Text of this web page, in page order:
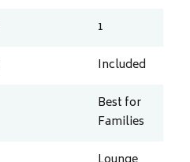
1
Included
Best for
Families